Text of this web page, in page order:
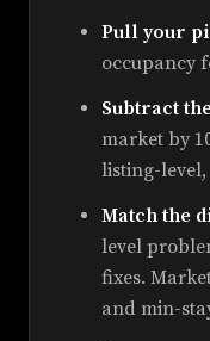
Pull your
occupancy
Subtract
market by
listing-
Match the
level
fixes.
and min-